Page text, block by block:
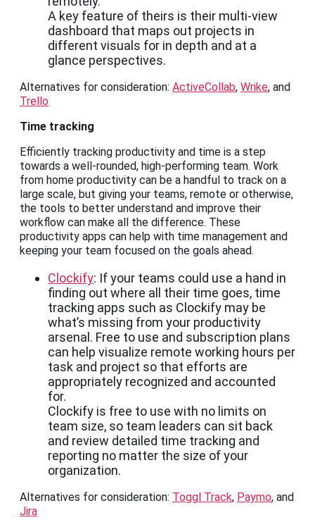
A key feature of theirs is their multi-view
dashboard that maps out projects in
different visuals for in depth and at a
glance perspectives.
Alternatives for consideration: ActiveCollab, Wrike, and
Trello
Time tracking
Efficiently tracking productivity and time is a step
towards a well-rounded, high-performing team. Work
from home productivity can be a handful to track on a
large scale, but giving your teams, remote or otherwise,
the tools to better understand and improve their
workflow can make all the difference. These
productivity apps can help with time management and
keeping your team focused on the goals ahead.
Clockify: If your teams could use a hand in
finding out where all their time goes, time
tracking apps such as Clockify may be
what’s missing from your productivity
arsenal. Free to use and subscription plans
can help visualize remote working hours per
task and project so that efforts are
appropriately recognized and accounted
for.
Clockify is free to use with no limits on
team size, so team leaders can sit back
and review detailed time tracking and
reporting no matter the size of your
organization.
Alternatives for consideration: Toggl Track, Paymo, and
Jira